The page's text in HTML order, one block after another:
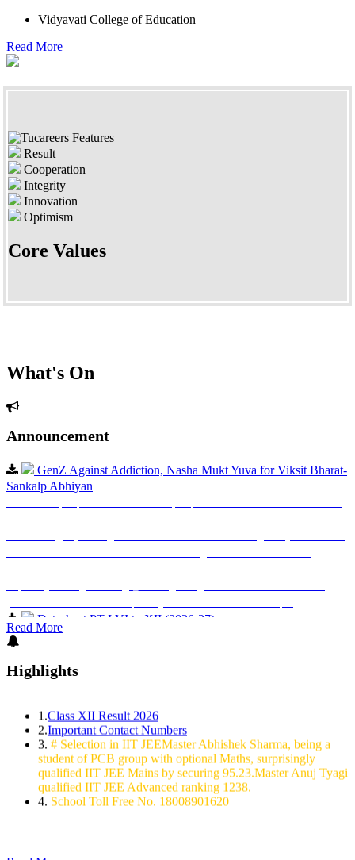
Vidyavati College of Education
Read More
Result
Cooperation
Integrity
Innovation
Optimism
Core Values
What's On
Announcement
Sankalp Abhiyan
Dear Parents, As per CBSE?s directions, all parents and students of Classes IX–
XII are requested to register on the MY Bharat Portal and take the Nasha Mukt
Bharat Pledge by 02 August 2026. Parents are also encouraged to join the Hon?
ble Prime Minister?s virtual address on 02 August 2026 from 10:00 AM
onwards and support this national campaign against drug abuse. Pledge Link:
https://mybharat.gov.in/mega_events/genz-against-addiction-nasha-mukt-
yuva-for-viksit-bharat-sankalp-abhiyan Classes: IX to XII Principal
Datesheet PT-I VI to XII (2026-27)
Datesheet PT-I Nursery to V (2026-27)
Master Abhiraj Singh qualified IIT JEE Mains 2024 by securing
Read More
Highlights
2.Important Contact Numbers
3.# Selection in IIT JEEMaster Abhishek Sharma, being a
student of PCB group with optional Maths, surprisingly
qualified IIT JEE Mains by securing 95.23.Master Anuj Tyagi
qualified IIT JEE Advanced ranking 1238.
4.School Toll Free No. 18008901620